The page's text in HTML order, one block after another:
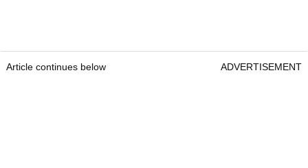
Article continues below ADVERTISEMENT